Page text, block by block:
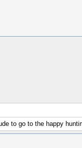
to go to the happy